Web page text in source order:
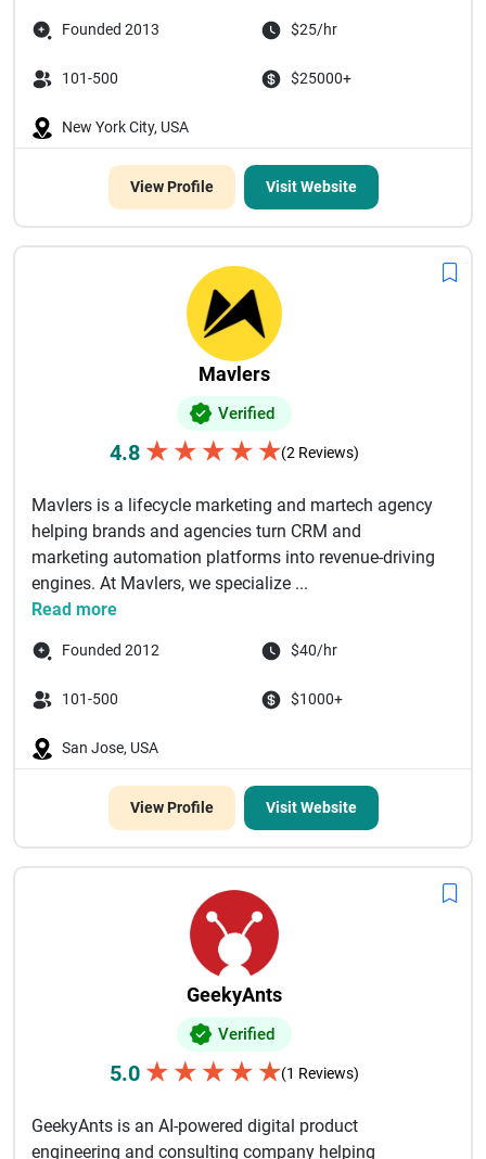
Founded 2013 $25/hr
101-500 $25000+
New York City, USA
View Profile Visit Website
Mavlers
Verified
4.8 ★ ★ ★ ★ ★(2 Reviews)
Mavlers is a lifecycle marketing and martech agency
helping brands and agencies turn CRM and
marketing automation platforms into revenue-driving
engines. At Mavlers, we specialize ...
Read more
Founded 2012 $40/hr
101-500 $1000+
San Jose, USA
View Profile Visit Website
GeekyAnts
Verified
5.0 ★ ★ ★ ★ ★(1 Reviews)
GeekyAnts is an AI-powered digital product
engineering and consulting company helping